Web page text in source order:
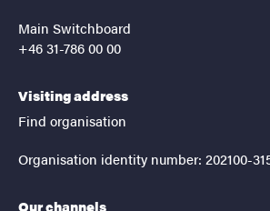
Main Switchboard
+46 31-786 00 00
Visiting address
Find organisation
Organisation identity number: 202100-
Our channels